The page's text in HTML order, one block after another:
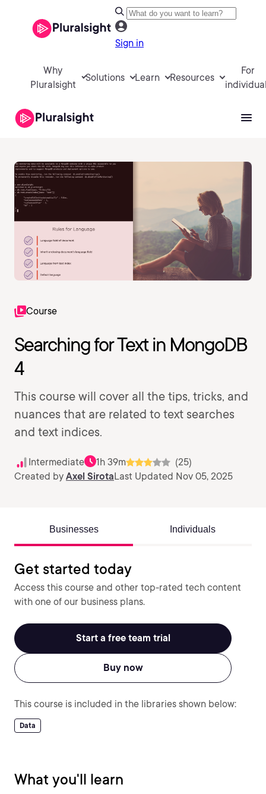
Sign in
Why
Pluralsight
Solutions Learn Resources
For
Course
Searching for Text in MongoDB
4
This course will cover all the tips, tricks, and
nuances that are related to text searches
and text indices.
Intermediate 1h 39m
(25)
Created by Axel SirotaLast Updated Nov 05, 2025
Businesses Individuals
Get started today
Access this course and other top-rated tech content
with one of our business plans.
Start a free team trial
Buy now
This course is included in the libraries shown below:
Data
What you'll learn